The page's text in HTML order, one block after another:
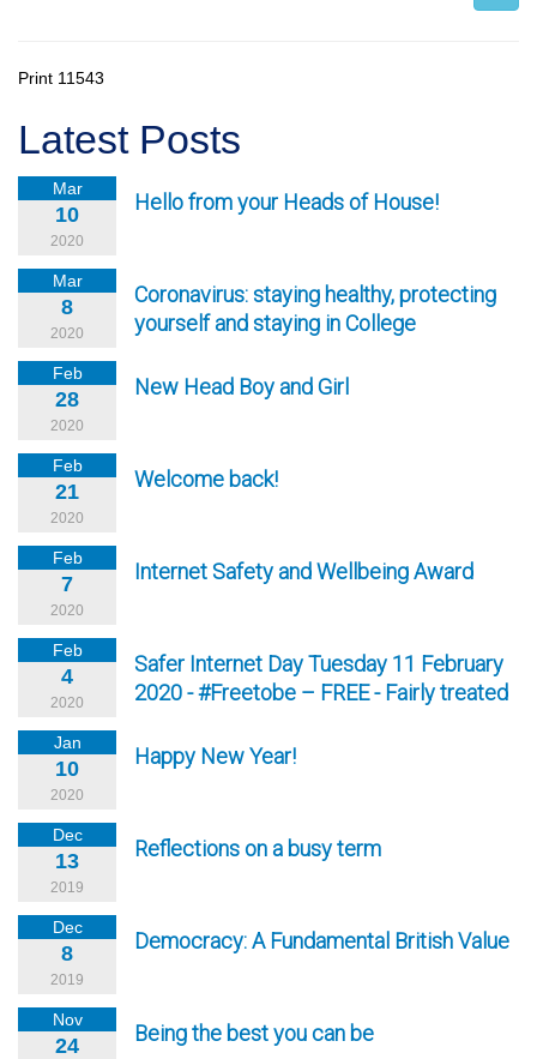
Print 11543
Latest Posts
Mar
10
2020
Hello from your Heads of House!
Mar
8
2020
Coronavirus: staying healthy, protecting
yourself and staying in College
Feb
28
2020
New Head Boy and Girl
Feb
21
2020
Welcome back!
Feb
7
2020
Internet Safety and Wellbeing Award
Feb
4
2020
Safer Internet Day Tuesday 11 February
2020 - #Freetobe – FREE - Fairly treated
Jan
10
2020
Happy New Year!
Dec
13
2019
Reflections on a busy term
Dec
8
2019
Democracy: A Fundamental British Value
Nov
24 Being the best you can be